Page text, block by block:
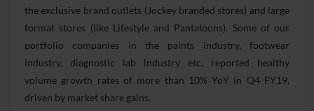
the exclusive brand outlets (Jockey branded stores) and large
format stores (like Lifestyle and Pantaloons). Some of our
portfolio companies in the paints industry, footwear
industry, diagnostic lab industry etc. reported healthy
volume growth rates of more than 10% YoY in Q4 FY19,
driven by market share gains.